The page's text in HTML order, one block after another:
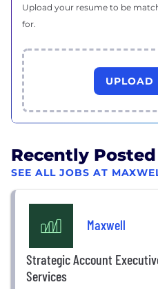
Upload your resume to be
for.
UPLOAD
Recently
SEE ALL JOBS AT
Maxwell
Strategic Account
Services